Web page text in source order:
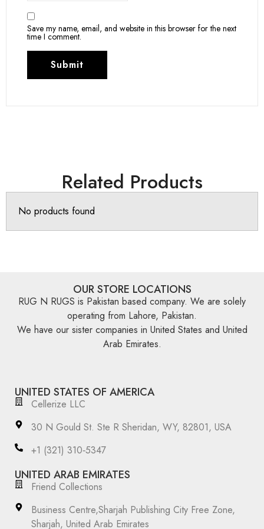
Save my name, email, and website in this browser for the next
time I comment.
Related Products
No products found
OUR STORE LOCATIONS
RUG N RUGS is Pakistan based company. We are solely
operating from Lahore, Pakistan.
We have our sister companies in United States and United
Arab Emirates.
UNITED STATES OF AMERICA
Cellerize LLC
30 N Gould St. Ste R Sheridan, WY, 82801, USA
‪+1 (321) 310‑5347‬
UNITED ARAB EMIRATES
Friend Collections
Business Centre,Sharjah Publishing City Free Zone,
Sharjah, United Arab Emirates